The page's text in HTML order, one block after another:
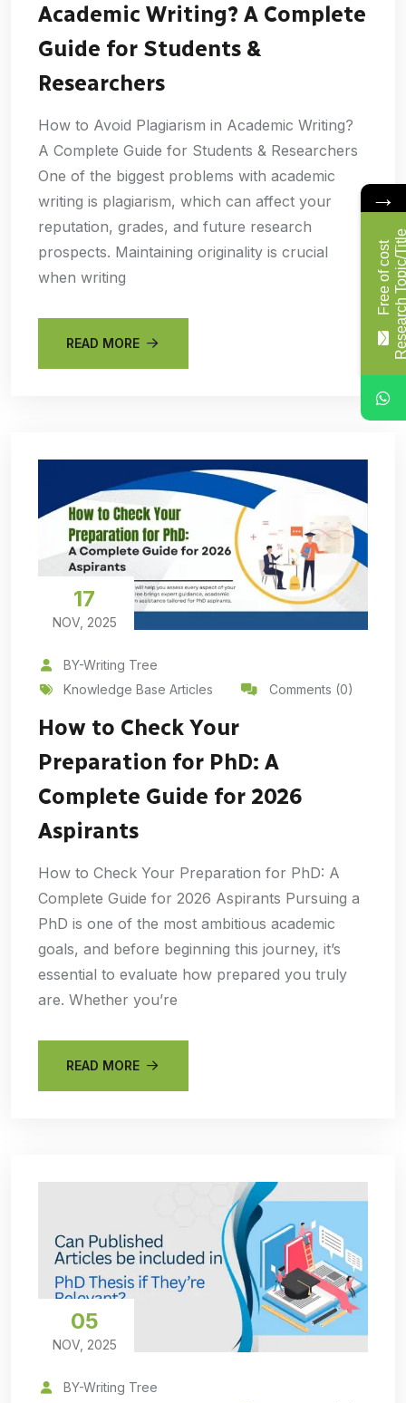
Academic Writing? A Complete
Guide for Students &
Researchers
How to Avoid Plagiarism in Academic Writing?
A Complete Guide for Students & Researchers
One of the biggest problems with academic
writing is plagiarism, which can affect your
reputation, grades, and future research
prospects. Maintaining originality is crucial
when writing
READ MORE
17
NOV, 2025
BY-Writing Tree
Knowledge Base Articles
Comments (0)
How to Check Your
Preparation for PhD: A
Complete Guide for 2026
Aspirants
How to Check Your Preparation for PhD: A
Complete Guide for 2026 Aspirants Pursuing a
PhD is one of the most ambitious academic
goals, and before beginning this journey, it’s
essential to evaluate how prepared you truly
are. Whether you’re
READ MORE
05
NOV, 2025
BY-Writing Tree
→
F
r
e
e
o
f
c
o
s
t
R
e
s
e
a
r
c
h
T
o
p
i
c
/
T
i
t
l